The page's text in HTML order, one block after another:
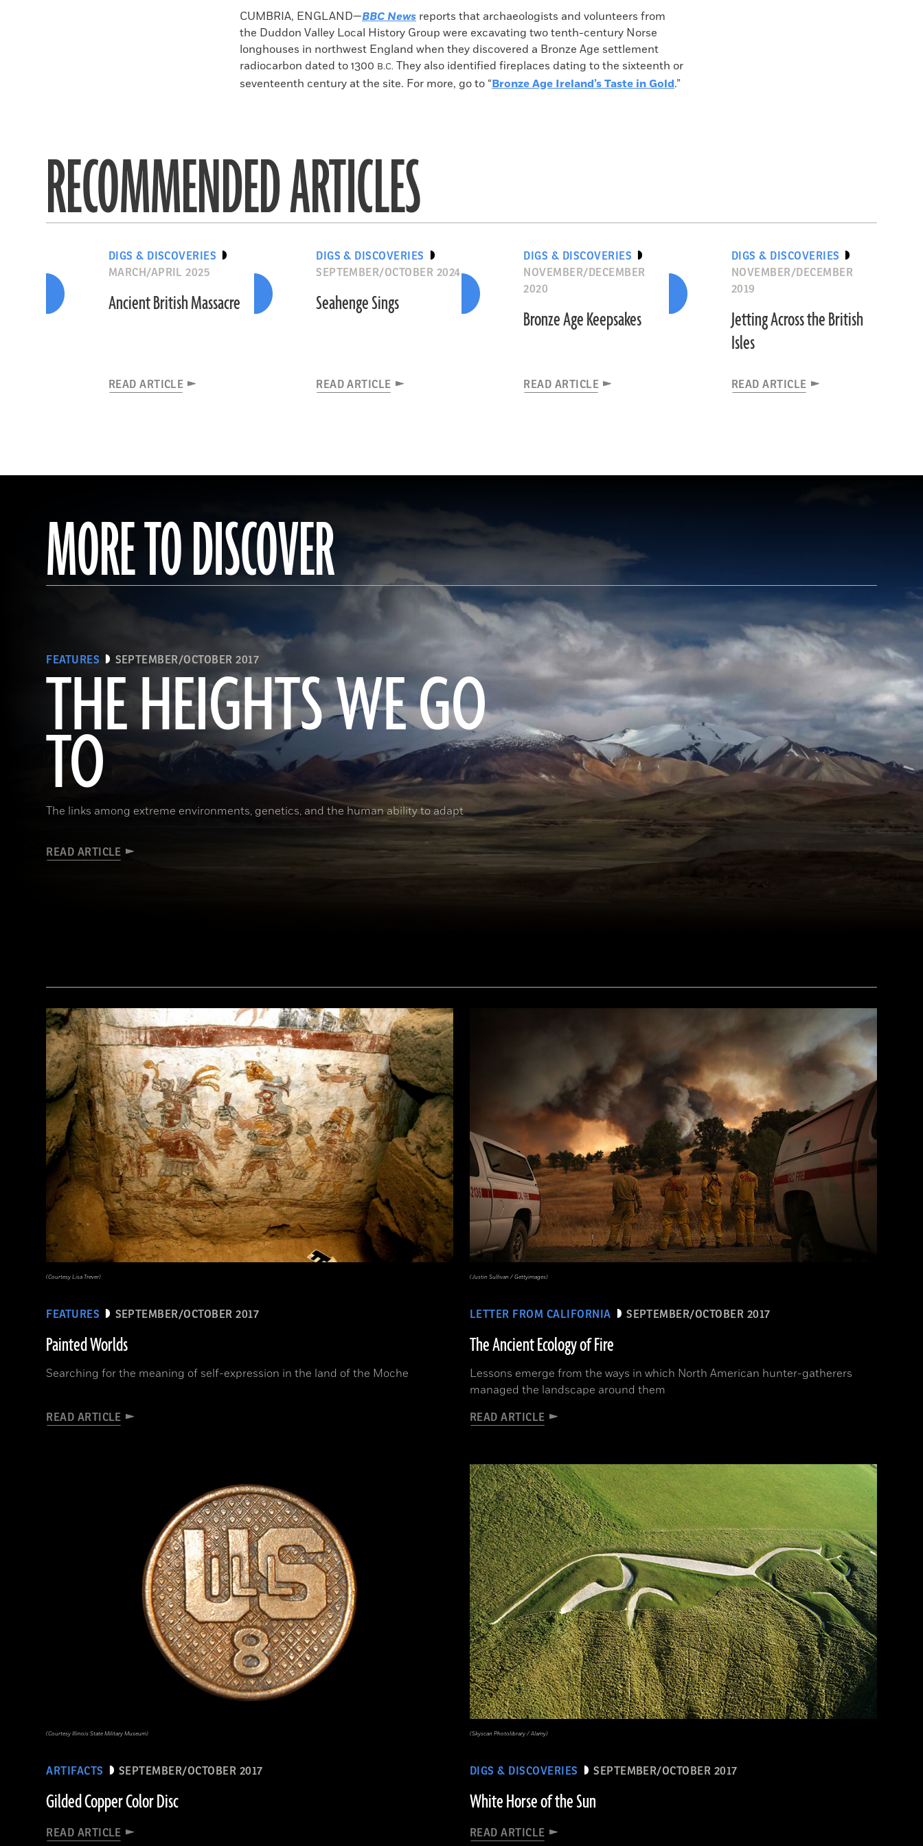
Facebook
X
Email
to
clipboard
CUMBRIA, ENGLAND—BBC News reports that archaeologists and volunteers from
the Duddon Valley Local History Group were excavating two tenth-century Norse
longhouses in northwest England when they discovered a Bronze Age settlement
radiocarbon dated to 1300 B.C. They also identified fireplaces dating to the sixteenth or
seventeenth century at the site. For more, go to “Bronze Age Ireland’s Taste in Gold.”
RECOMMENDED ARTICLES
DIGS & DISCOVERIES
MARCH/APRIL 2025
Ancient British Massacre
READ ARTICLE
DIGS & DISCOVERIES
SEPTEMBER/OCTOBER 2024
Seahenge Sings
READ ARTICLE
DIGS & DISCOVERIES
NOVEMBER/DECEMBER
2020
Bronze Age Keepsakes
READ ARTICLE
DIGS & DISCOVERIES
NOVEMBER/DECEMBER
2019
Jetting Across the British
Isles
READ ARTICLE
MORE TO DISCOVER
FEATURES SEPTEMBER/OCTOBER 2017
THE HEIGHTS WE GO
TO
The links among extreme environments, genetics, and the human ability to adapt
READ ARTICLE
(Pawel Opaska / Alamy Stock Photo)
FEATURES SEPTEMBER/OCTOBER 2017
Painted Worlds
Searching for the meaning of self-expression in the land of the Moche
READ ARTICLE
(Courtesy Lisa Trever)
LETTER FROM CALIFORNIA SEPTEMBER/OCTOBER 2017
The Ancient Ecology of Fire
Lessons emerge from the ways in which North American hunter-gatherers
managed the landscape around them
READ ARTICLE
(Justin Sullivan / Gettyimages)
ARTIFACTS SEPTEMBER/OCTOBER 2017
Gilded Copper Color Disc
READ ARTICLE
(Courtesy Illinois State Military Museum)
DIGS & DISCOVERIES SEPTEMBER/OCTOBER 2017
White Horse of the Sun
READ ARTICLE
(Skyscan Photolibrary / Alamy)